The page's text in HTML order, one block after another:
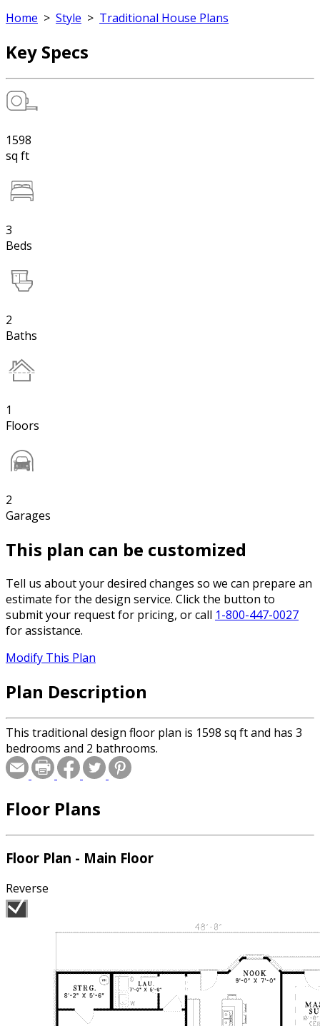
Home > Style > Traditional House Plans
Key Specs
1598
sq ft
3
Beds
2
Baths
1
Floors
2
Garages
This plan can be customized
Tell us about your desired changes so we can prepare an
estimate for the design service. Click the button to
submit your request for pricing, or call 1-800-447-0027
for assistance.
Modify This Plan
Plan Description
This traditional design floor plan is 1598 sq ft and has 3
bedrooms and 2 bathrooms.
Floor Plans
Floor Plan - Main Floor
Reverse